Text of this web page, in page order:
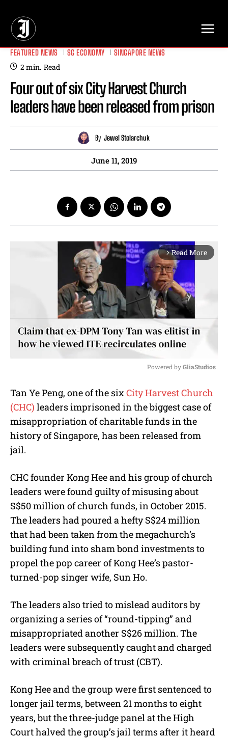
FEATURED NEWS SG ECONOMY SINGAPORE NEWS
2min. Read
Four out of six City Harvest Church
leaders have been released from prison
By Jewel Stolarchuk
June 11, 2019
arrow_forward_ios Read More
u
t
e
Powered by GliaStudios
Tan Ye Peng, one of the six City Harvest Church
(CHC) leaders imprisoned in the biggest case of
misappropriation of charitable funds in the
history of Singapore, has been released from
jail.
CHC founder Kong Hee and his group of church
leaders were found guilty of misusing about
S$50 million of church funds, in October 2015.
The leaders had poured a hefty S$24 million
that had been taken from the megachurch’s
building fund into sham bond investments to
propel the pop career of Kong Hee’s pastor-
turned-pop singer wife, Sun Ho.
The leaders also tried to mislead auditors by
organizing a series of “round-tipping” and
misappropriated another S$26 million. The
leaders were subsequently caught and charged
with criminal breach of trust (CBT).
Kong Hee and the group were first sentenced to
longer jail terms, between 21 months to eight
years, but the three-judge panel at the High
Court halved the group’s jail terms after it heard